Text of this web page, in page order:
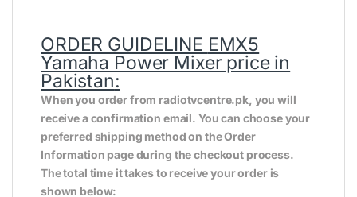
ORDER GUIDELINE EMX5
Yamaha Power Mixer price in
Pakistan:
When you order from radiotvcentre.pk, you will
receive a confirmation email. You can choose your
preferred shipping method on the Order
Information page during the checkout process.
The total time it takes to receive your order is
shown below: